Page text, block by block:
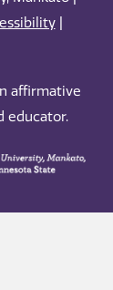
|
affirmative
educator.